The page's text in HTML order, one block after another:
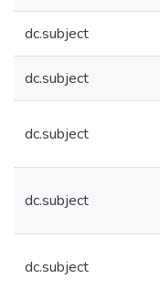
dc.subject
dc.subject
dc.subject
dc.subject
dc.subject